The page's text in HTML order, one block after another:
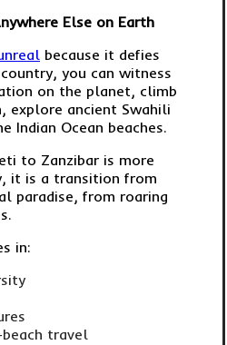
Else on Earth
because it defies
you can witness
on the planet, climb
explore ancient Swahili
Indian Ocean beaches.
to Zanzibar is more
it is a transition from
paradise, from roaring
in:
travel